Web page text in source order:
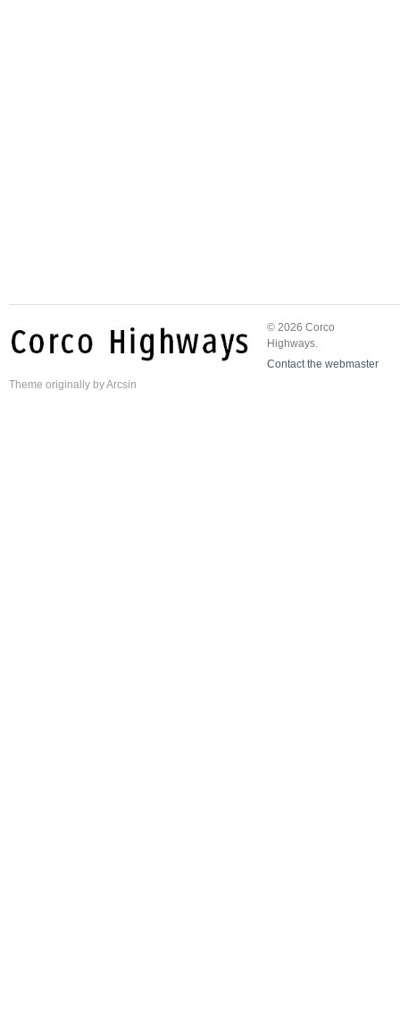
© 2026 Corco
Highways.
Contact the webmaster
Theme originally byArcsin